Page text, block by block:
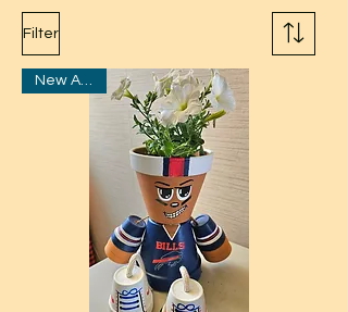
Filter
New Arrival